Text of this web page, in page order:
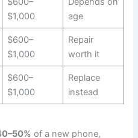
$1,000
age
$600–
$1,000
Repair
worth it
$600–
$1,000
Replace
instead
of a new phone,